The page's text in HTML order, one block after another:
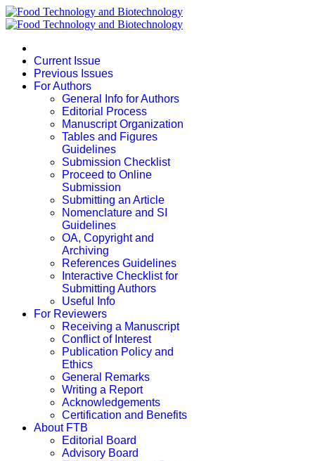
Current Issue
Previous Issues
For Authors
General Info for Authors
Editorial Process
Manuscript Organization
Tables and Figures
Guidelines
Submission Checklist
Proceed to Online
Submission
Submitting an Article
Nomenclature and SI
Guidelines
OA, Copyright and
Archiving
References Guidelines
Interactive Checklist for
Submitting Authors
Useful Info
For Reviewers
Receiving a Manuscript
Conflict of Interest
Publication Policy and
Ethics
General Remarks
Writing a Report
Acknowledgements
Certification and Benefits
About FTB
Editorial Board
Advisory Board